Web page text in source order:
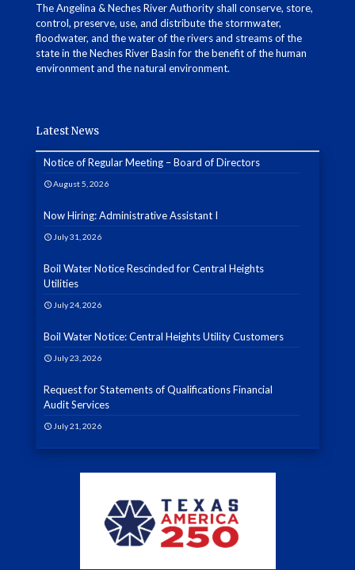
The Angelina & Neches River Authority shall conserve, store,
control, preserve, use, and distribute the stormwater,
floodwater, and the water of the rivers and streams of the
state in the Neches River Basin for the benefit of the human
environment and the natural environment.
Latest News
Notice of Regular Meeting – Board of Directors
August 5, 2026
Now Hiring: Administrative Assistant I
July 31, 2026
Boil Water Notice Rescinded for Central Heights
Utilities
July 24, 2026
Boil Water Notice: Central Heights Utility Customers
July 23, 2026
Request for Statements of Qualifications Financial
Audit Services
July 21, 2026